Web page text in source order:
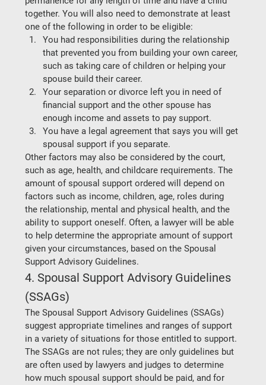
together. You will also need to demonstrate at least
one of the following in order to be eligible:
You had responsibilities during the relationship
that prevented you from building your own career,
such as taking care of children or helping your
spouse build their career.
Your separation or divorce left you in need of
financial support and the other spouse has
enough income and assets to pay support.
You have a legal agreement that says you will get
spousal support if you separate.
Other factors may also be considered by the court,
such as age, health, and childcare requirements. The
amount of spousal support ordered will depend on
factors such as income, children, age, roles during
the relationship, mental and physical health, and the
ability to support oneself. Often, a lawyer will be able
to help determine the appropriate amount of support
given your circumstances, based on the Spousal
Support Advisory Guidelines.
4. Spousal Support Advisory Guidelines
(SSAGs)
The Spousal Support Advisory Guidelines (SSAGs)
suggest appropriate timelines and ranges of support
in a variety of situations for those entitled to support.
The SSAGs are not rules; they are only guidelines but
are often used by lawyers and judges to determine
how much spousal support should be paid, and for